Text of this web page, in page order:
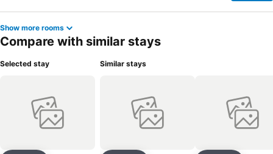
Show more rooms
Compare with similar stays
Selected stay Similar stays